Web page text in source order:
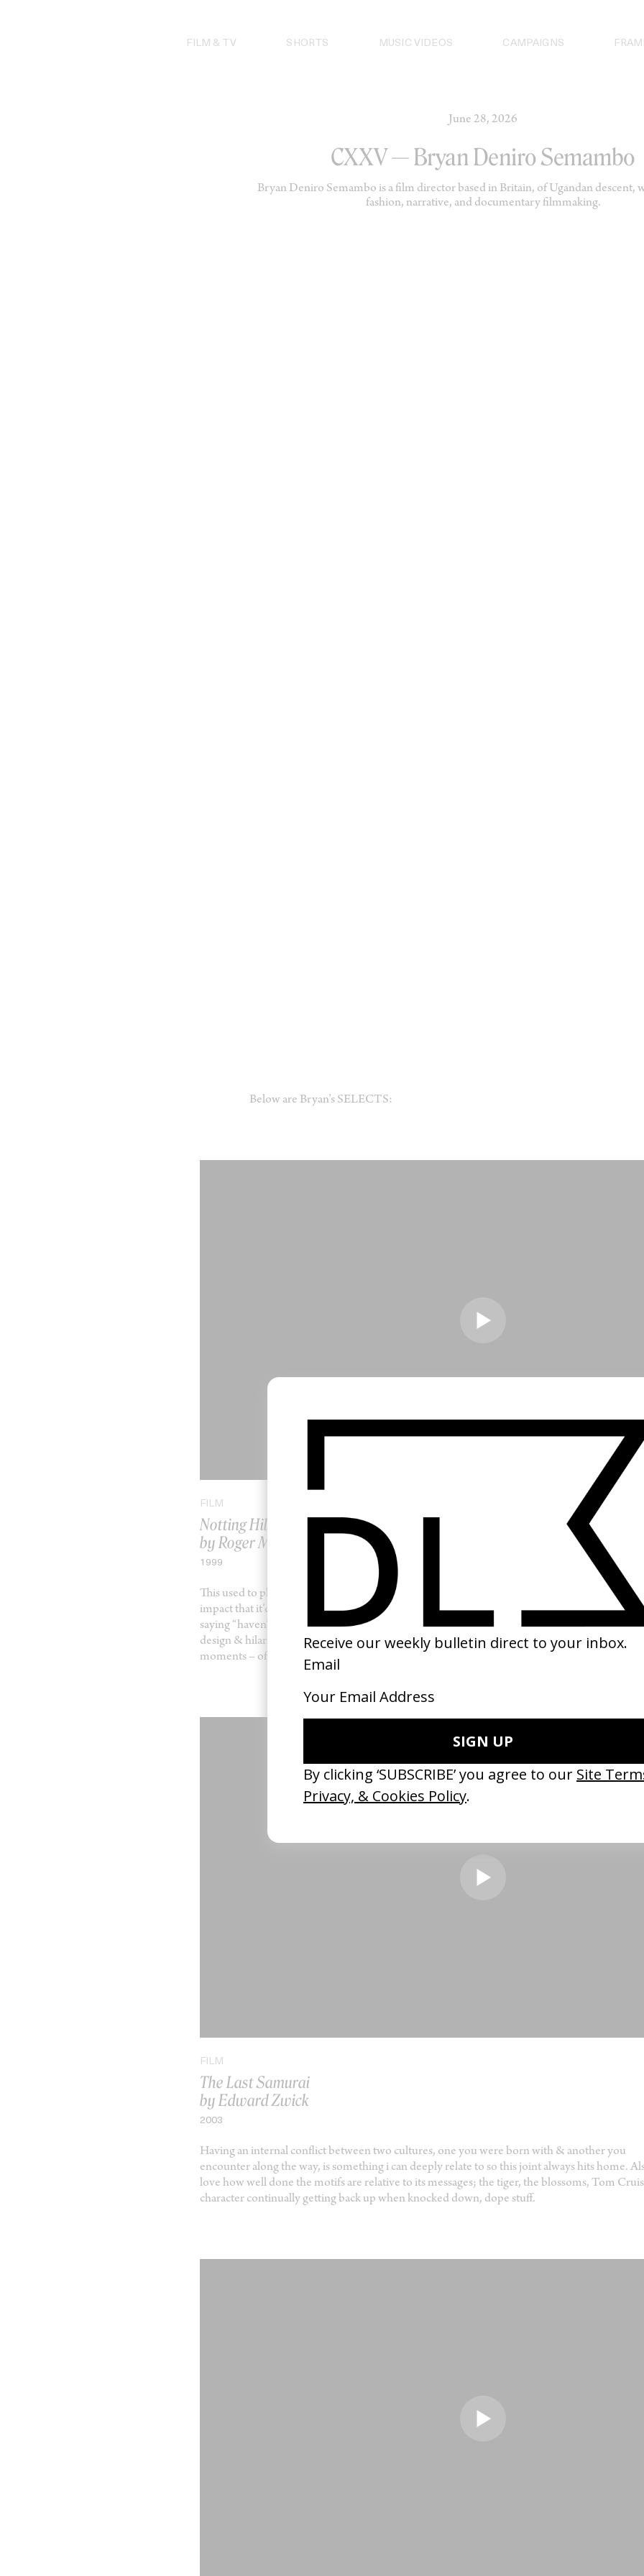
FILM & TV SHORTS MUSIC VIDEOS CAMPAIGNS
June 28, 2026
CXXV — Bryan Deniro Semambo
Bryan Deniro Semambo is a film director based in Britain, of Ugandan descent,
fashion, narrative, and documentary filmmaking.
Below are Bryan’s SELECTS:
FILM
Notting Hill
by Roger Michell
1999
This used to play in my house on repeat as a kid & I didn’t realise how much a subconscious
impact that it’d had on my filmmaking style until I rewatched it recently. I often found myself
saying “haven’t i shot something like this??” on so many scenes lol. It’s colour palette,
design & hilarious tone stand out most to me, particularly the humour in mundane beats &
moments – often really unexpected but very british lmao.
FILM
The Last Samurai
by Edward Zwick
2003
Having an internal conflict between two cultures, one you were born with & another you
encounter along the way, is something i can deeply relate to so this joint always hits home.
love how well done the motifs are relative to its messages; the tiger, the blossoms, Tom
character continually getting back up when knocked down, dope stuff.